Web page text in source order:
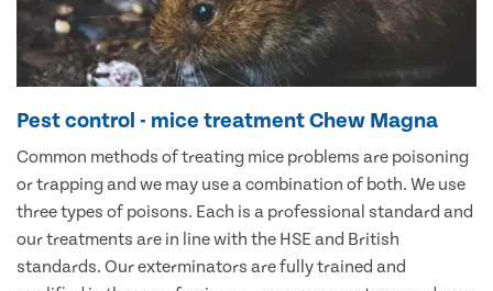
Pest control - mice treatment Chew Magna
Common methods of treating mice problems are poisoning
or trapping and we may use a combination of both. We use
three types of poisons. Each is a professional standard and
our treatments are in line with the HSE and British
standards. Our exterminators are fully trained and